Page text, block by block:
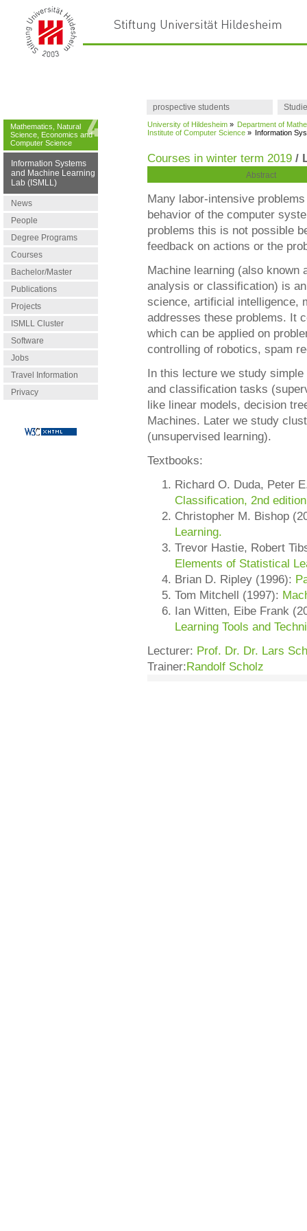
prospective students
Mathematics, Natural
Science, Economics and
Computer Science
Information Systems
and Machine Learning
Lab (ISMLL)
News
People
Degree Programs
Courses
Bachelor/Master
Publications
Projects
ISMLL Cluster
Software
Jobs
Travel Information
Privacy
University of Hildesheim » Department of
Institute of Computer Science » Information
Courses in winter term 2019 /
Abstract
Many labor-intensive
behavior of the computer
problems this is not possible
feedback on actions or the
Machine learning (also known
analysis or classification) is
science, artificial intelligence,
addresses these problems. It
which can be applied on
controlling of robotics, spam
In this lecture we study
and classification tasks
like linear models, decision
Machines. Later we study
(unsupervised learning).
Textbooks:
Richard O. Duda, Peter
Classification, 2nd
Christopher M. Bishop
Learning.
Trevor Hastie, Robert
Elements of Statistical
Brian D. Ripley (1996):
Tom Mitchell (1997):
Ian Witten, Eibe Frank
Learning Tools and
Lecturer: Prof. Dr. Dr. Lars
Trainer:Randolf Scholz